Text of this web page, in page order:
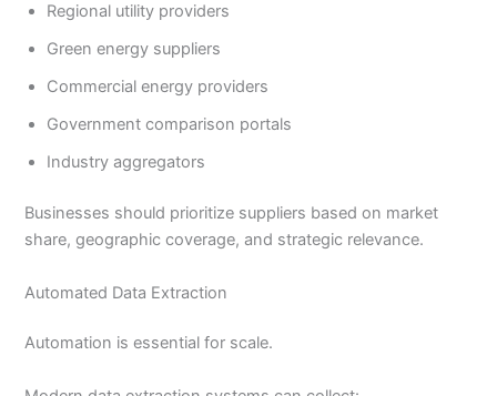
Regional utility providers
Green energy suppliers
Commercial energy providers
Government comparison portals
Industry aggregators
Businesses should prioritize suppliers based on market
share, geographic coverage, and strategic relevance.
Automated Data Extraction
Automation is essential for scale.